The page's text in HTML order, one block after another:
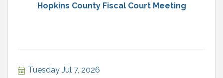
Hopkins County Fiscal Court Meeting
Tuesday Jul 7, 2026